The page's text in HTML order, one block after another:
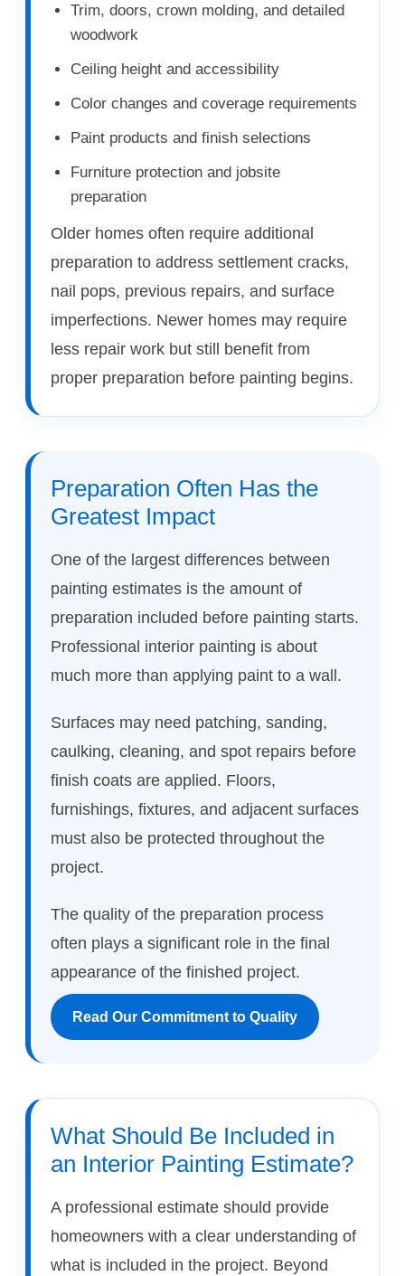
Trim, doors, crown molding, and detailed
woodwork
Ceiling height and accessibility
Color changes and coverage requirements
Paint products and finish selections
Furniture protection and jobsite
preparation
Older homes often require additional
preparation to address settlement cracks,
nail pops, previous repairs, and surface
imperfections. Newer homes may require
less repair work but still benefit from
proper preparation before painting begins.
Preparation Often Has the
Greatest Impact
One of the largest differences between
painting estimates is the amount of
preparation included before painting starts.
Professional interior painting is about
much more than applying paint to a wall.
Surfaces may need patching, sanding,
caulking, cleaning, and spot repairs before
finish coats are applied. Floors,
furnishings, fixtures, and adjacent surfaces
must also be protected throughout the
project.
The quality of the preparation process
often plays a significant role in the final
appearance of the finished project.
Read Our Commitment to Quality
What Should Be Included in
an Interior Painting Estimate?
A professional estimate should provide
homeowners with a clear understanding of
what is included in the project. Beyond